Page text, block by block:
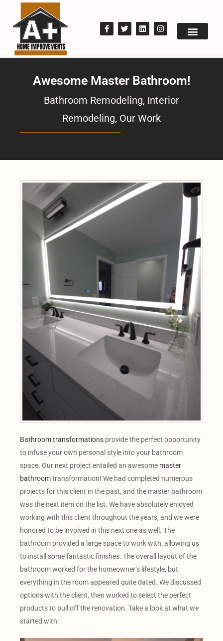
Awesome Master Bathroom!
Bathroom Remodeling, Interior
Remodeling, Our Work
Bathroom transformations provide the perfect opportunity
to infuse your own personal style into your bathroom
space. Our next project entailed an awesome master
bathroomtransformation! We had completed numerous
projects for this client in the past, and the master bathroom
was the next item on the list. We have absolutely enjoyed
working with this client throughout the years, and we were
honored to be involved in this next one as well. The
bathroom provided a large space to work with, allowing us
to install some fantastic finishes. The overall layout of the
bathroom worked for the homeowner’s lifestyle, but
everything in the room appeared quite dated. We discussed
options with the client, then worked to select the perfect
products to pull off the renovation. Take a look at what we
started with: